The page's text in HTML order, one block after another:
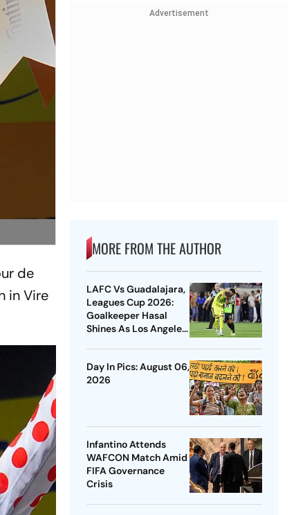
de
in Vire
Advertisement
MORE FROM THE AUTHOR
LAFC Vs Guadalajara,
Leagues Cup 2026:
Goalkeeper Hasal
Shines As Los Angeles
Day In Pics: August 06,
2026
Infantino Attends
WAFCON Match Amid
FIFA Governance
Crisis